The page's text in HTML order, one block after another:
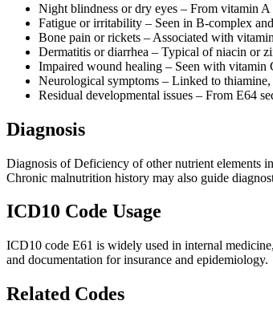
Night blindness or dry eyes – From vitamin
Fatigue or irritability – Seen in B-complex
Bone pain or rickets – Associated with
Dermatitis or diarrhea – Typical of niacin or
Impaired wound healing – Seen with vitamin
Neurological symptoms – Linked to
Residual developmental issues – From E64
Diagnosis
Diagnosis of Deficiency of other nutrient elements
Chronic malnutrition history may also guide
ICD10 Code Usage
ICD10 code E61 is widely used in internal
and documentation for insurance and epidemiology.
Related Codes